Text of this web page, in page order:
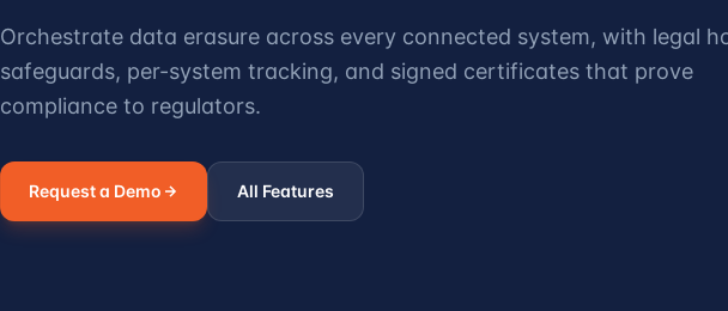
Orchestrate data erasure across every connected system, with legal
safeguards, per-system tracking, and signed certificates that prove
compliance to regulators.
Request a Demo All Features